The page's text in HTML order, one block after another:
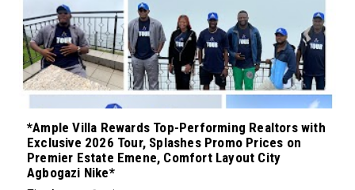
*Ample Villa Rewards Top-Performing Realtors with
Exclusive 2026 Tour, Splashes Promo Prices on
Premier Estate Emene, Comfort Layout City
Agbogazi Nike*